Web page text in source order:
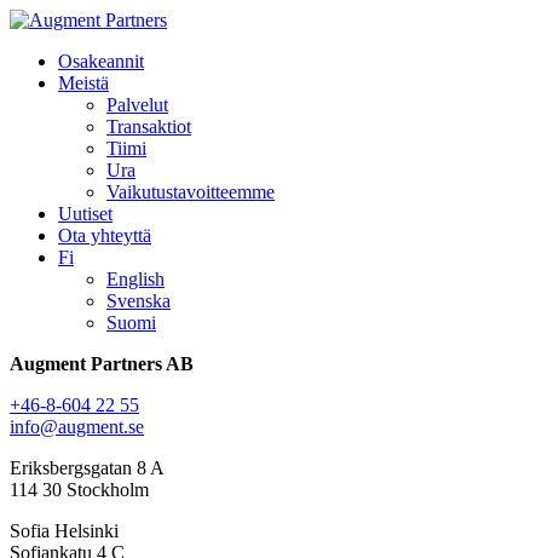
Osakeannit
Meistä
Palvelut
Transaktiot
Tiimi
Ura
Vaikutustavoitteemme
Uutiset
Ota yhteyttä
Fi
English
Svenska
Suomi
Augment Partners AB
+46-8-604 22 55
info@augment.se
Eriksbergsgatan 8 A
114 30 Stockholm
Sofia Helsinki
Sofiankatu 4 C